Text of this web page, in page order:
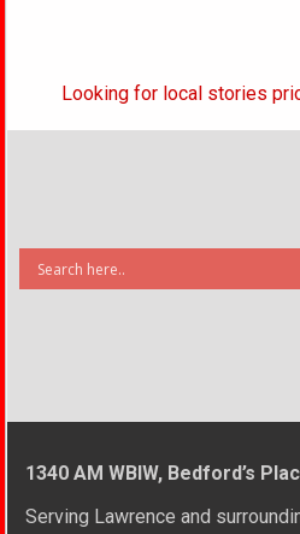
Looking for local stories
1340 AM WBIW, Bedford’s
Serving Lawrence and